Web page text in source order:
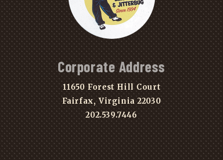
Corporate Address
11650 Forest Hill Court
Fairfax, Virginia 22030
202.539.7446